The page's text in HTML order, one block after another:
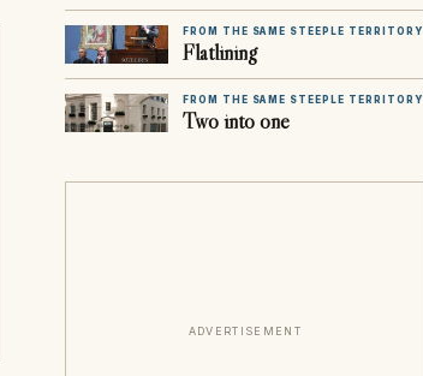
FROM THE SAME STEEPLE TERRITORY
Flatlining
FROM THE SAME STEEPLE TERRITORY
Two into one
ADVERTISEMENT